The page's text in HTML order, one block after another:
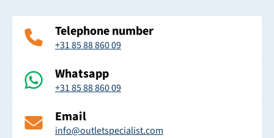
Telephone number
+31 85 88 860 09
Whatsapp
+31 85 88 860 09
Email
info@outletspecialist.com